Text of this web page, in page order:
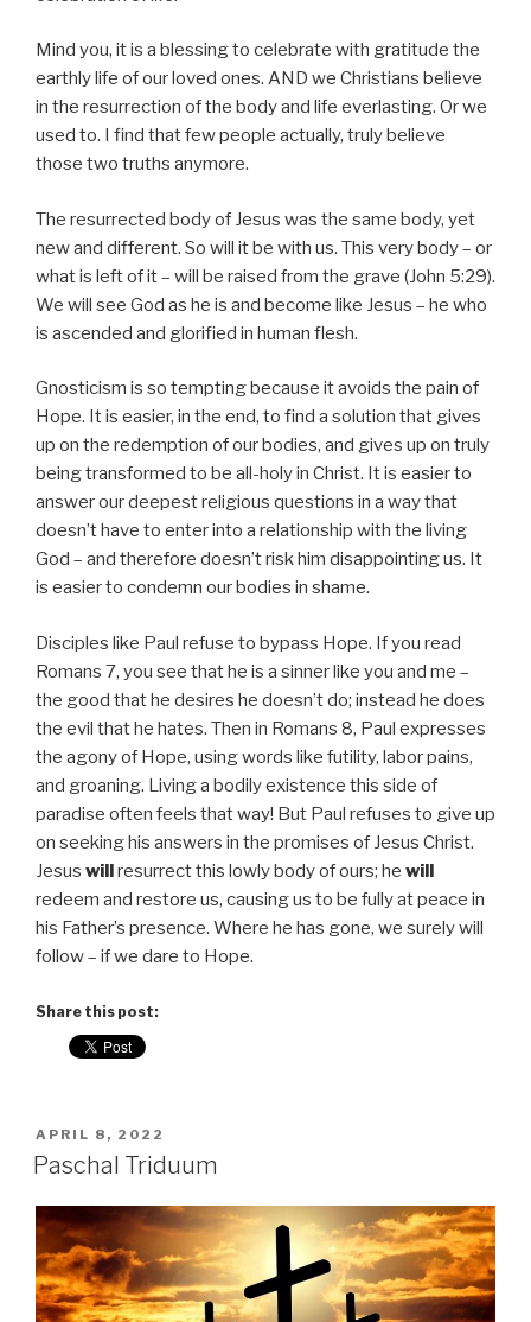
Mind you, it is a blessing to celebrate with gratitude the
earthly life of our loved ones. AND we Christians believe
in the resurrection of the body and life everlasting. Or we
used to. I find that few people actually, truly believe
those two truths anymore.
The resurrected body of Jesus was the same body, yet
new and different. So will it be with us. This very body – or
what is left of it – will be raised from the grave (John 5:29).
We will see God as he is and become like Jesus – he who
is ascended and glorified in human flesh.
Gnosticism is so tempting because it avoids the pain of
Hope. It is easier, in the end, to find a solution that gives
up on the redemption of our bodies, and gives up on truly
being transformed to be all-holy in Christ. It is easier to
answer our deepest religious questions in a way that
doesn’t have to enter into a relationship with the living
God – and therefore doesn’t risk him disappointing us. It
is easier to condemn our bodies in shame.
Disciples like Paul refuse to bypass Hope. If you read
Romans 7, you see that he is a sinner like you and me –
the good that he desires he doesn’t do; instead he does
the evil that he hates. Then in Romans 8, Paul expresses
the agony of Hope, using words like futility, labor pains,
and groaning. Living a bodily existence this side of
paradise often feels that way! But Paul refuses to give up
on seeking his answers in the promises of Jesus Christ.
Jesus willresurrect this lowly body of ours; he will
redeem and restore us, causing us to be fully at peace in
his Father’s presence. Where he has gone, we surely will
follow – if we dare to Hope.
Share this post:
POSTED
ON
APRIL 8, 2022
Paschal Triduum